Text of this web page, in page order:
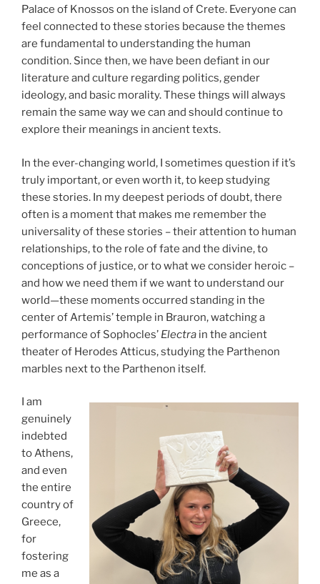
Palace of Knossos on the island of Crete. Everyone can
feel connected to these stories because the themes
are fundamental to understanding the human
condition. Since then, we have been defiant in our
literature and culture regarding politics, gender
ideology, and basic morality. These things will always
remain the same way we can and should continue to
explore their meanings in ancient texts.
In the ever-changing world, I sometimes question if it’s
truly important, or even worth it, to keep studying
these stories. In my deepest periods of doubt, there
often is a moment that makes me remember the
universality of these stories – their attention to human
relationships, to the role of fate and the divine, to
conceptions of justice, or to what we consider heroic –
and how we need them if we want to understand our
world—these moments occurred standing in the
center of Artemis’ temple in Brauron, watching a
performance of Sophocles’ Electra in the ancient
theater of Herodes Atticus, studying the Parthenon
marbles next to the Parthenon itself.
I am
genuinely
indebted
to Athens,
and even
the entire
country of
Greece,
for
fostering
me as a